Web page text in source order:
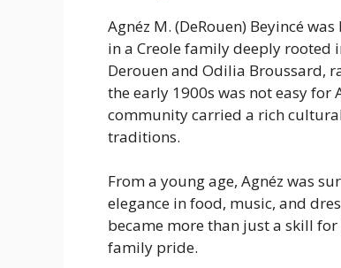
Agnéz M. (DeRouen) Beyincé
in a Creole family deeply rooted
Derouen and Odilia Broussard,
the early 1900s was not easy
community carried a rich
traditions.
From a young age, Agnéz was
elegance in food, music, and
became more than just a skill
family pride.